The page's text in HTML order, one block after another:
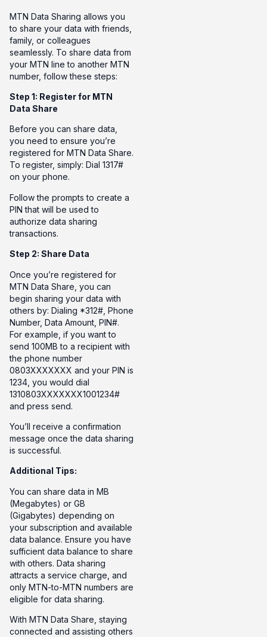
MTN Data Sharing allows you
to share your data with friends,
family, or colleagues
seamlessly. To share data from
your MTN line to another MTN
number, follow these steps:
Step 1: Register for MTN
Data Share
Before you can share data,
you need to ensure you’re
registered for MTN Data Share.
To register, simply: Dial 1317#
on your phone.
Follow the prompts to create a
PIN that will be used to
authorize data sharing
transactions.
Step 2: Share Data
Once you’re registered for
MTN Data Share, you can
begin sharing your data with
others by: Dialing *312#, Phone
Number, Data Amount, PIN#.
For example, if you want to
send 100MB to a recipient with
the phone number
0803XXXXXXX and your PIN is
1234, you would dial
1310803XXXXXXX1001234#
and press send.
You’ll receive a confirmation
message once the data sharing
is successful.
Additional Tips:
You can share data in MB
(Megabytes) or GB
(Gigabytes) depending on
your subscription and available
data balance. Ensure you have
sufficient data balance to share
with others. Data sharing
attracts a service charge, and
only MTN-to-MTN numbers are
eligible for data sharing.
With MTN Data Share, staying
connected and assisting others